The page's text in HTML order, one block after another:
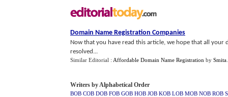
Domain Name Registration Companies
Now that you have read this article, we hope that all
resolved...
Similar Editorial : Affordable Domain Name Registration by Smita
Writers by Alphabetical Order
BOB COB DOB FOB GOB HOB JOB KOB LOB MOB NOB ROB